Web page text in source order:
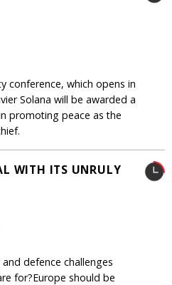
conference, which opens in
Solana will be awarded a
promoting peace as the
WITH ITS UNRULY
defence challenges
for?Europe should be